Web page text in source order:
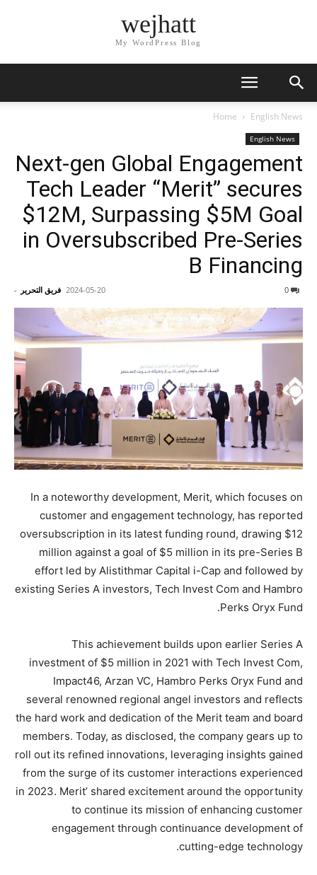
wejhatt
My WordPress Blog
Home English News
English News
Next-gen Global Engagement
Tech Leader “Merit” secures
$12M, Surpassing $5M Goal
in Oversubscribed Pre-Series
B Financing
فريق التحرير - 2024-05-20
In a noteworthy development, Merit, which focuses on
customer and engagement technology, has reported
oversubscription in its latest funding round, drawing $12
million against a goal of $5 million in its pre-Series B
effort led by Alistithmar Capital i-Cap and followed by
existing Series A investors, Tech Invest Com and Hambro
Perks Oryx Fund.
This achievement builds upon earlier Series A
investment of $5 million in 2021 with Tech Invest Com,
Impact46, Arzan VC, Hambro Perks Oryx Fund and
several renowned regional angel investors and reflects
the hard work and dedication of the Merit team and board
members. Today, as disclosed, the company gears up to
roll out its refined innovations, leveraging insights gained
from the surge of its customer interactions experienced
in 2023. Merit’ shared excitement around the opportunity
to continue its mission of enhancing customer
engagement through continuance development of
cutting-edge technology.